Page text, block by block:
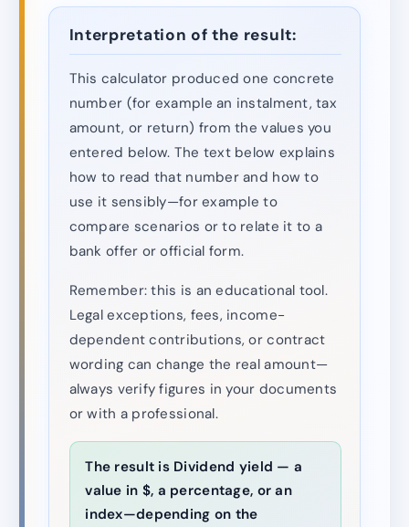
Interpretation of the result:
This calculator produced one concrete
number (for example an instalment, tax
amount, or return) from the values you
entered below. The text below explains
how to read that number and how to
use it sensibly—for example to
compare scenarios or to relate it to a
bank offer or official form.
Remember: this is an educational tool.
Legal exceptions, fees, income-
dependent contributions, or contract
wording can change the real amount—
always verify figures in your documents
or with a professional.
The result is Dividend yield — a
value in $, a percentage, or an
index—depending on the